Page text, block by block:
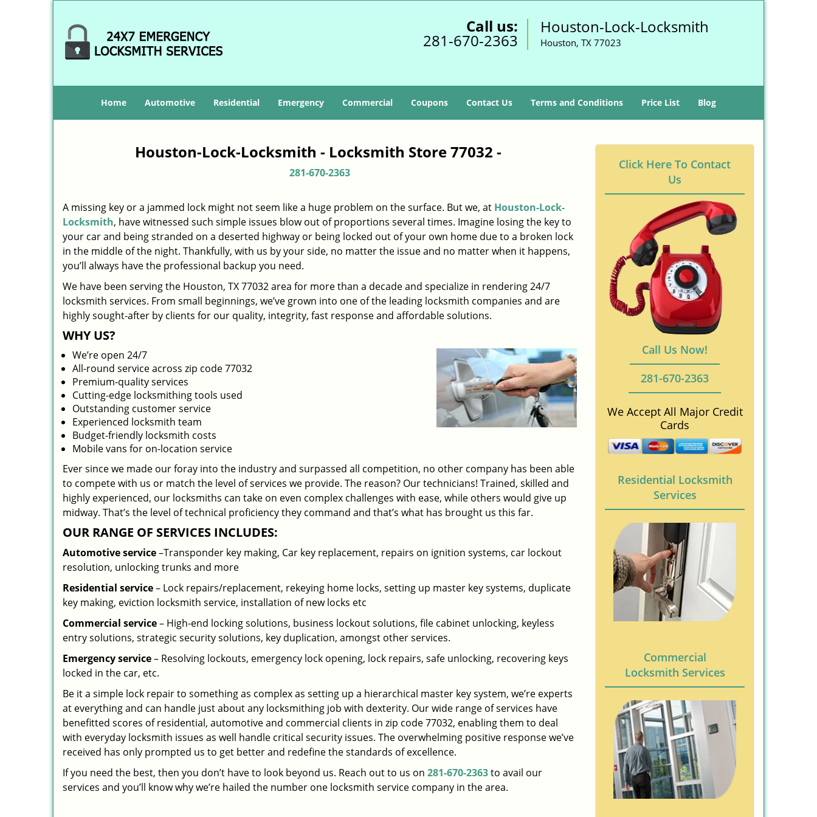
Call us:
281-670-2363
Houston-Lock-Locksmith
Houston, TX 77023
Home Automotive Residential Emergency Commercial Coupons Contact Us Terms and Conditions Price List Blog
Houston-Lock-Locksmith - Locksmith Store 77032 -
281-670-2363
A missing key or a jammed lock might not seem like a huge problem on the surface. But we, at Houston-Lock-
Locksmith, have witnessed such simple issues blow out of proportions several times. Imagine losing the key to
your car and being stranded on a deserted highway or being locked out of your own home due to a broken lock
in the middle of the night. Thankfully, with us by your side, no matter the issue and no matter when it happens,
you’ll always have the professional backup you need.
We have been serving the Houston, TX 77032 area for more than a decade and specialize in rendering 24/7
locksmith services. From small beginnings, we’ve grown into one of the leading locksmith companies and are
highly sought-after by clients for our quality, integrity, fast response and affordable solutions.
WHY US?
We’re open 24/7
All-round service across zip code 77032
Premium-quality services
Cutting-edge locksmithing tools used
Outstanding customer service
Experienced locksmith team
Budget-friendly locksmith costs
Mobile vans for on-location service
Ever since we made our foray into the industry and surpassed all competition, no other company has been able
to compete with us or match the level of services we provide. The reason? Our technicians! Trained, skilled and
highly experienced, our locksmiths can take on even complex challenges with ease, while others would give up
midway. That’s the level of technical proficiency they command and that’s what has brought us this far.
OUR RANGE OF SERVICES INCLUDES:
Automotive service–Transponder key making, Car key replacement, repairs on ignition systems, car lockout
resolution, unlocking trunks and more
Residential service– Lock repairs/replacement, rekeying home locks, setting up master key systems, duplicate
key making, eviction locksmith service, installation of new locks etc
Commercial service– High-end locking solutions, business lockout solutions, file cabinet unlocking, keyless
entry solutions, strategic security solutions, key duplication, amongst other services.
Emergency service– Resolving lockouts, emergency lock opening, lock repairs, safe unlocking, recovering keys
locked in the car, etc.
Be it a simple lock repair to something as complex as setting up a hierarchical master key system, we’re experts
at everything and can handle just about any locksmithing job with dexterity. Our wide range of services have
benefitted scores of residential, automotive and commercial clients in zip code 77032, enabling them to deal
with everyday locksmith issues as well handle critical security issues. The overwhelming positive response we’ve
received has only prompted us to get better and redefine the standards of excellence.
If you need the best, then you don’t have to look beyond us. Reach out to us on 281-670-2363to avail our
services and you’ll know why we’re hailed the number one locksmith service company in the area.
Click Here To Contact
Us
Call Us Now!
281-670-2363
We Accept All Major Credit
Cards
Residential Locksmith
Services
Commercial
Locksmith Services